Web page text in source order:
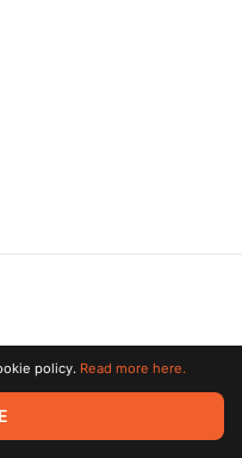
reserved. All trademarks
policy. Read more here.